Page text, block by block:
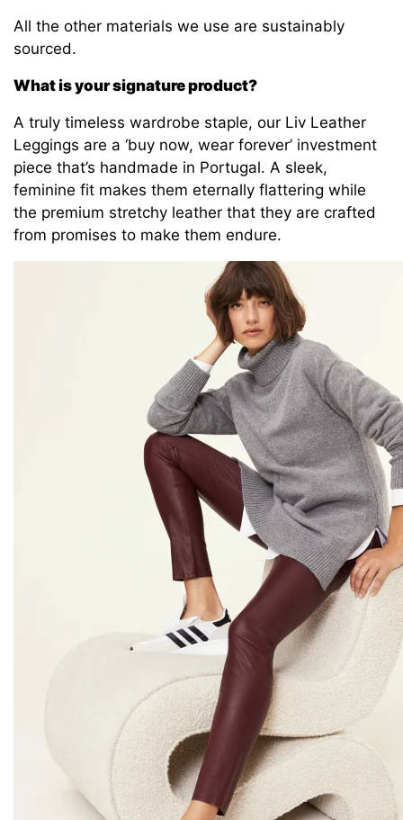
All the other materials we use are sustainably
sourced.
What is your signature product?
A truly timeless wardrobe staple, our Liv Leather
Leggings are a ‘buy now, wear forever’ investment
piece that’s handmade in Portugal. A sleek,
feminine fit makes them eternally flattering while
the premium stretchy leather that they are crafted
from promises to make them endure.